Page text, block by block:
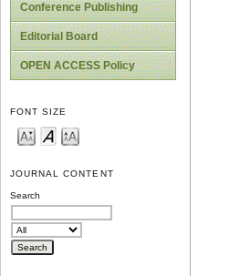
Conference Publishing
Editorial Board
OPEN ACCESS Policy
FONT SIZE
JOURNAL CONTENT
Search